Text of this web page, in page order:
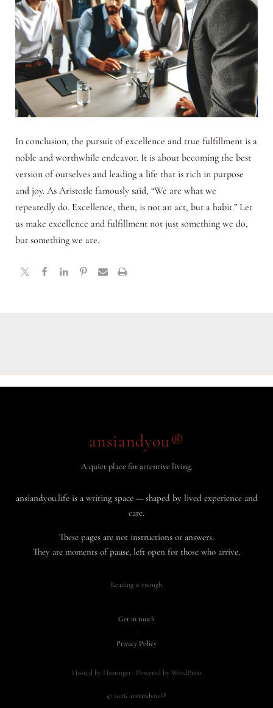
In conclusion, the pursuit of excellence and true fulfillment is a
noble and worthwhile endeavor. It is about becoming the best
version of ourselves and leading a life that is rich in purpose
and joy. As Aristotle famously said, “We are what we
repeatedly do. Excellence, then, is not an act, but a habit.” Let
us make excellence and fulfillment not just something we do,
but something we are.
ansiandyou®
A quiet place for attentive living.
ansiandyou.life is a writing space — shaped by lived experience and
care.
These pages are not instructions or answers.
They are moments of pause, left open for those who arrive.
Reading is enough.
Get in touch
·
Privacy Policy
Hosted by Hostinger · Powered by WordPress
© 2026 ansiandyou®